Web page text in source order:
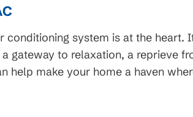
system is at the heart.
gateway to relaxation, a reprieve
help make your home a haven
$1,776